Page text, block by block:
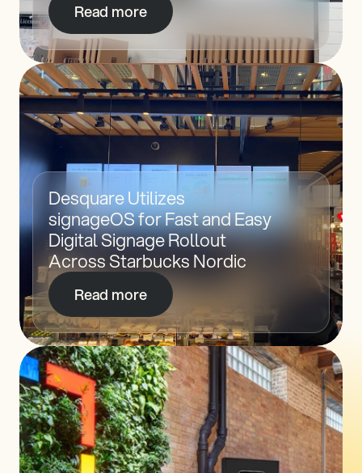
Read more
Desquare Utilizes
signageOS for Fast and Easy
Digital Signage Rollout
Across Starbucks Nordic
Read more